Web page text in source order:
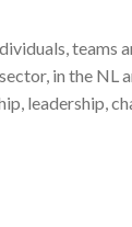
teams
in the NL
leadership,